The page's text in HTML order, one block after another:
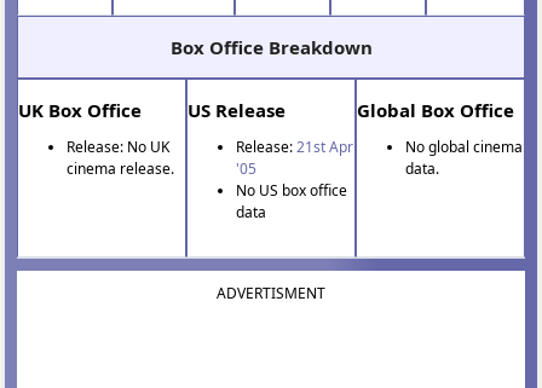
Box Office Breakdown
UK Box Office
Release: No UK
cinema release.
US Release
Release:21st Apr
'05
No US box office
data
Global Box Office
No global cinema
data.
ADVERTISMENT